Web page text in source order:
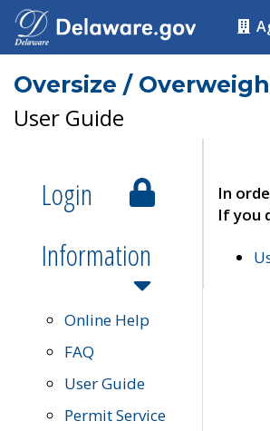
Oversize /
User Guide
Login
Information
Online Help
FAQ
User Guide
Permit Service
In
If you